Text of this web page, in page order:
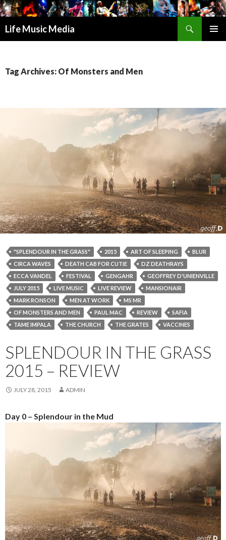
Life Music Media
Tag Archives: Of Monsters and Men
"SPLENDOUR IN THE GRASS" 2015 ART OF SLEEPING
BLUR
CIRCA WAVES
DEATH CAB FOR CUTIE
DZ DEATHRAYS
ECCA VANDEL
FESTIVAL GENGAHR
GEOFFREY D'UNIENVILLE
JULY 2015
LIVE MUSIC LIVE REVIEW
MANSIONAIR
MARK RONSON
MEN AT WORK
MS MR
OF MONSTERS AND MEN
PAUL MAC REVIEW
SAFIA
TAME IMPALA
THE CHURCH THE GRATES VACCINES
SPLENDOUR IN THE GRASS
2015 – REVIEW
JULY 28, 2015 ADMIN
Day 0 – Splendour in the Mud